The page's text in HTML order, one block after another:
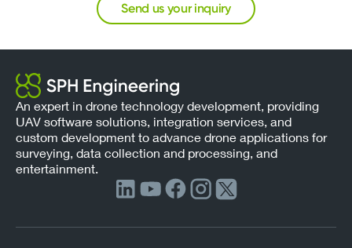
Send us your inquiry
An expert in drone technology development, providing
UAV software solutions, integration services, and
custom development to advance drone applications for
surveying, data collection and processing, and
entertainment.